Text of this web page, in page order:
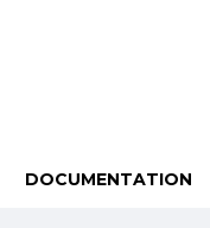
DOCUMENTATION